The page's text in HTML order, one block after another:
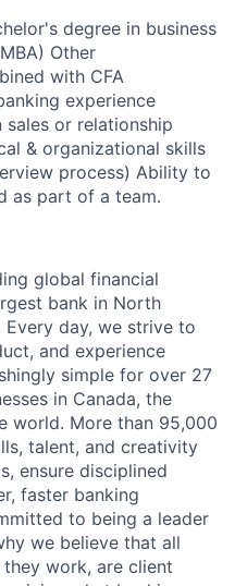
degree in business
Other
with CFA
experience
sales or relationship
& organizational skills
process) Ability to
as part of a team.
global financial
bank in North
day, we strive to
and experience
simple for over 27
in Canada, the
world. More than 95,000
talent, and creativity
ensure disciplined
faster banking
to being a leader
we believe that all
work, are client